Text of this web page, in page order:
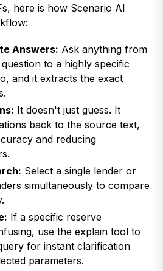
here is how Scenario AI
Answers: Ask anything from
to a highly specific
and it extracts the exact
It doesn't just guess. It
back to the source text,
and reducing
Select a single lender or
simultaneously to compare
If a specific reserve
use the explain tool to
for instant clarification
parameters.